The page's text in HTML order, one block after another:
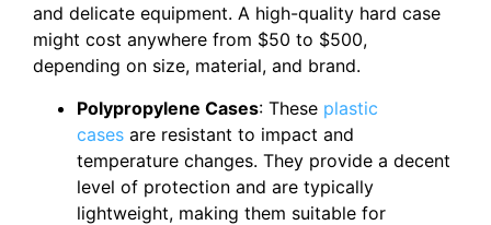
and delicate equipment. A high-quality hard case
might cost anywhere from $50 to $500,
depending on size, material, and brand.
Polypropylene Cases: These plastic
cases are resistant to impact and
temperature changes. They provide a decent
level of protection and are typically
lightweight, making them suitable for